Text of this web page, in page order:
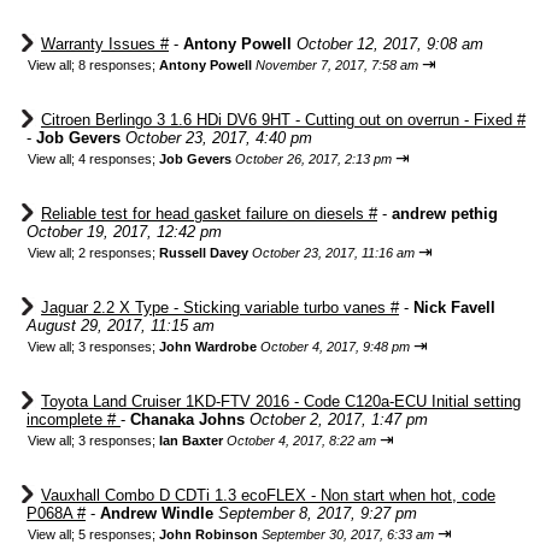
Warranty Issues #- Antony Powell October 12, 2017, 9:08 am
View all; 8 responses; Antony Powell November 7, 2017, 7:58 am ⇥
Citroen Berlingo 3 1.6 HDi DV6 9HT - Cutting out on overrun - Fixed #
- Job Gevers October 23, 2017, 4:40 pm
View all; 4 responses; Job Gevers October 26, 2017, 2:13 pm ⇥
Reliable test for head gasket failure on diesels #- andrew pethig
October 19, 2017, 12:42 pm
View all; 2 responses; Russell Davey October 23, 2017, 11:16 am ⇥
Jaguar 2.2 X Type - Sticking variable turbo vanes #- Nick Favell
August 29, 2017, 11:15 am
View all; 3 responses; John Wardrobe October 4, 2017, 9:48 pm ⇥
Toyota Land Cruiser 1KD-FTV 2016 - Code C120a-ECU Initial setting
incomplete # - Chanaka Johns October 2, 2017, 1:47 pm
View all; 3 responses; Ian Baxter October 4, 2017, 8:22 am ⇥
Vauxhall Combo D CDTi 1.3 ecoFLEX - Non start when hot, code
P068A #- Andrew Windle September 8, 2017, 9:27 pm
View all; 5 responses; John Robinson September 30, 2017, 6:33 am ⇥